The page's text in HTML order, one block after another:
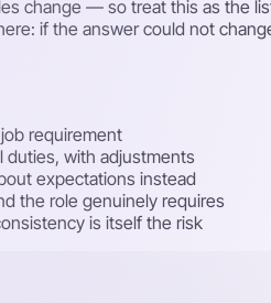
change — so treat this as the
if the answer could not
requirement
with adjustments
expectations instead
the role genuinely requires
is itself the risk